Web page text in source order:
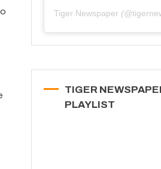
Tiger Newspaper (@
TIGER
PLAYLIST